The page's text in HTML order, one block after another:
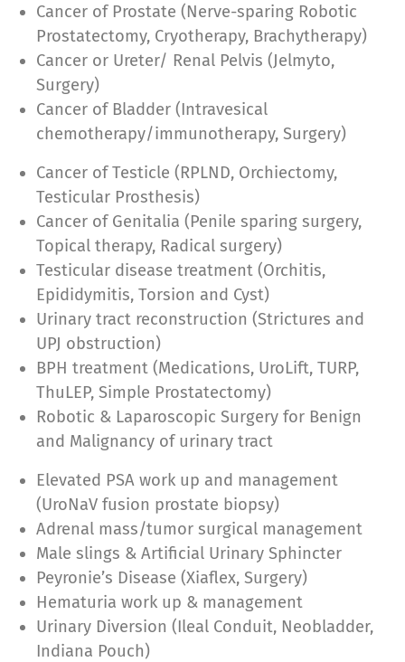
Cancer of Prostate (Nerve-sparing Robotic
Prostatectomy, Cryotherapy, Brachytherapy)
Cancer or Ureter/ Renal Pelvis (Jelmyto,
Surgery)
Cancer of Bladder (Intravesical
chemotherapy/immunotherapy, Surgery)
Cancer of Testicle (RPLND, Orchiectomy,
Testicular Prosthesis)
Cancer of Genitalia (Penile sparing surgery,
Topical therapy, Radical surgery)
Testicular disease treatment (Orchitis,
Epididymitis, Torsion and Cyst)
Urinary tract reconstruction (Strictures and
UPJ obstruction)
BPH treatment (Medications, UroLift, TURP,
ThuLEP, Simple Prostatectomy)
Robotic & Laparoscopic Surgery for Benign
and Malignancy of urinary tract
Elevated PSA work up and management
(UroNaV fusion prostate biopsy)
Adrenal mass/tumor surgical management
Male slings & Artificial Urinary Sphincter
Peyronie’s Disease (Xiaflex, Surgery)
Hematuria work up & management
Urinary Diversion (Ileal Conduit, Neobladder,
Indiana Pouch)